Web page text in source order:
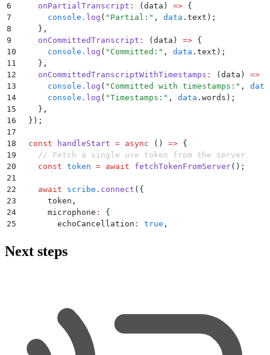
6
    onPartialTranscript
: (data ) => {
7
      console
. log ( " Partial: " , data . text ) ;
8
    }
,
9
    onCommittedTranscript
: (data ) => {
10
      console
. log ( " Committed: " , data . text ) ;
11
    }
,
12
    onCommittedTranscriptWithTimestamps
: (data ) =>
13
      console
. log ( " Committed with timestamps: " , data
14
      console
. log ( "Timestamps: " , data . words ) ;
15
    }
,
16
  }
) ;
17
18
  const
handleStart = async () => {
19
    // Fetch a single use token from the server
20
    const
token = await fetchTokenFromServer() ;
21
22
    await
scribe . connect ( {
23
      token
,
24
      microphone
:
{
25
        echoCancellation
: true ,
27
      }
28
    }
);
button onClick={handleStart} disabled
        Start
Recording
      </
button
>
      <
button onClick disabled
Next steps